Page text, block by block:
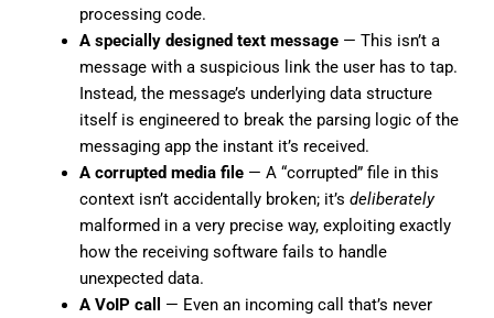
processing code.
A specially designed text message— This isn’t a
message with a suspicious link the user has to tap.
Instead, the message’s underlying data structure
itself is engineered to break the parsing logic of the
messaging app the instant it’s received.
A corrupted media file— A “corrupted” file in this
context isn’t accidentally broken; it’s deliberately
malformed in a very precise way, exploiting exactly
how the receiving software fails to handle
unexpected data.
A VoIP call
— Even an incoming call that’s never